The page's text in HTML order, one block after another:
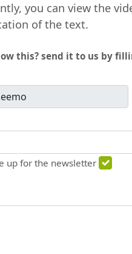
you can view the
of the text.
this? send it to us by
up for the newsletter